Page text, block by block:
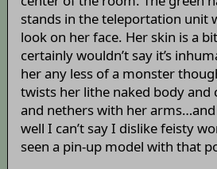
stands in the teleportation unit
look on her face. Her skin is a
certainly wouldn’t say it’s
her any less of a monster
twists her lithe naked body and
and nethers with her
well I can’t say I dislike feisty
seen a pin-up model with that